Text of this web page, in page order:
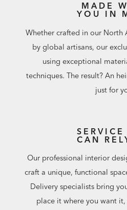
MADE
YOU IN
Whether crafted in our North
by global artisans, our
using exceptional
techniques. The result? An
just for
SERVICE
CAN
Our professional interior
craft a unique, functional
Delivery specialists bring
place it where you want